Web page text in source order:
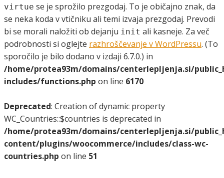
virtue se je sprožilo prezgodaj. To je običajno znak, da
se neka koda v vtičniku ali temi izvaja prezgodaj. Prevodi
bi se morali naložiti ob dejanju init ali kasneje. Za več
podrobnosti si oglejte razhroščevanje v WordPressu. (To
sporočilo je bilo dodano v izdaji 6.7.0.) in
/home/protea93m/domains/centerlepljenja.si/
includes/functions.php on line 6170
Deprecated: Creation of dynamic property
WC_Countries::$countries is deprecated in
/home/protea93m/domains/centerlepljenja.si/
content/plugins/woocommerce/includes/class-wc-
countries.php on line 51